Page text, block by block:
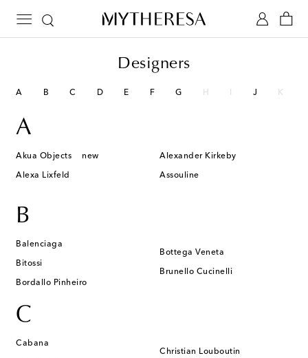
Designers
A B C D E F G H J K
A
Akua Objects new
Alexa Lixfeld
Alexander Kirkeby
Assouline
B
Balenciaga
Bitossi
Bordallo Pinheiro
Bottega Veneta
Brunello Cucinelli
C
Cabana
Christian Louboutin